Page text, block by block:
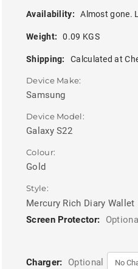
Availability: Almost gone.
Weight: 0.09 KGS
Shipping: Calculated at
Device Make:
Samsung
Device Model:
Galaxy S22
Colour:
Gold
Style:
Mercury Rich Diary Wallet
Screen Protector:
Charger: Optional